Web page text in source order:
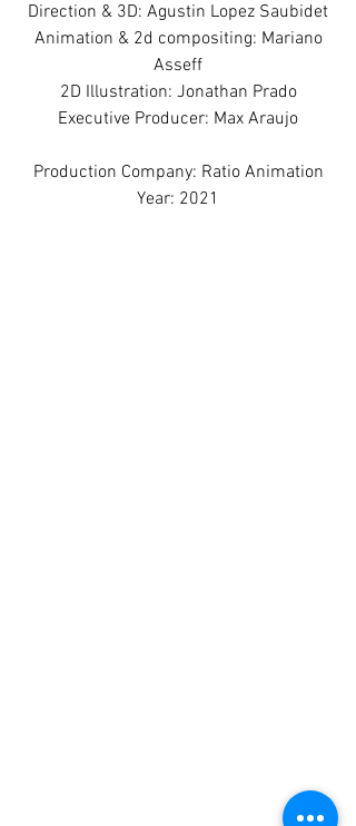
Direction & 3D: Agustin Lopez Saubidet
Animation & 2d compositing: Mariano
Asseff
2D Illustration: Jonathan Prado
Executive Producer: Max Araujo
Production Company: Ratio Animation
Year: 2021